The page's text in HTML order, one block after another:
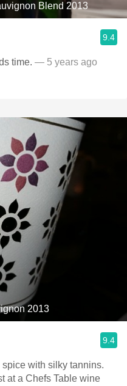
Blend 2013
9.4
time. — 5 years ago
2013
9.4
with silky tannins.
at a Chefs Table wine